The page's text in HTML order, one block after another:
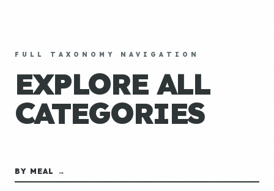
FULL TAXONOMY NAVIGATION
EXPLORE ALL
CATEGORIES
BY MEAL →